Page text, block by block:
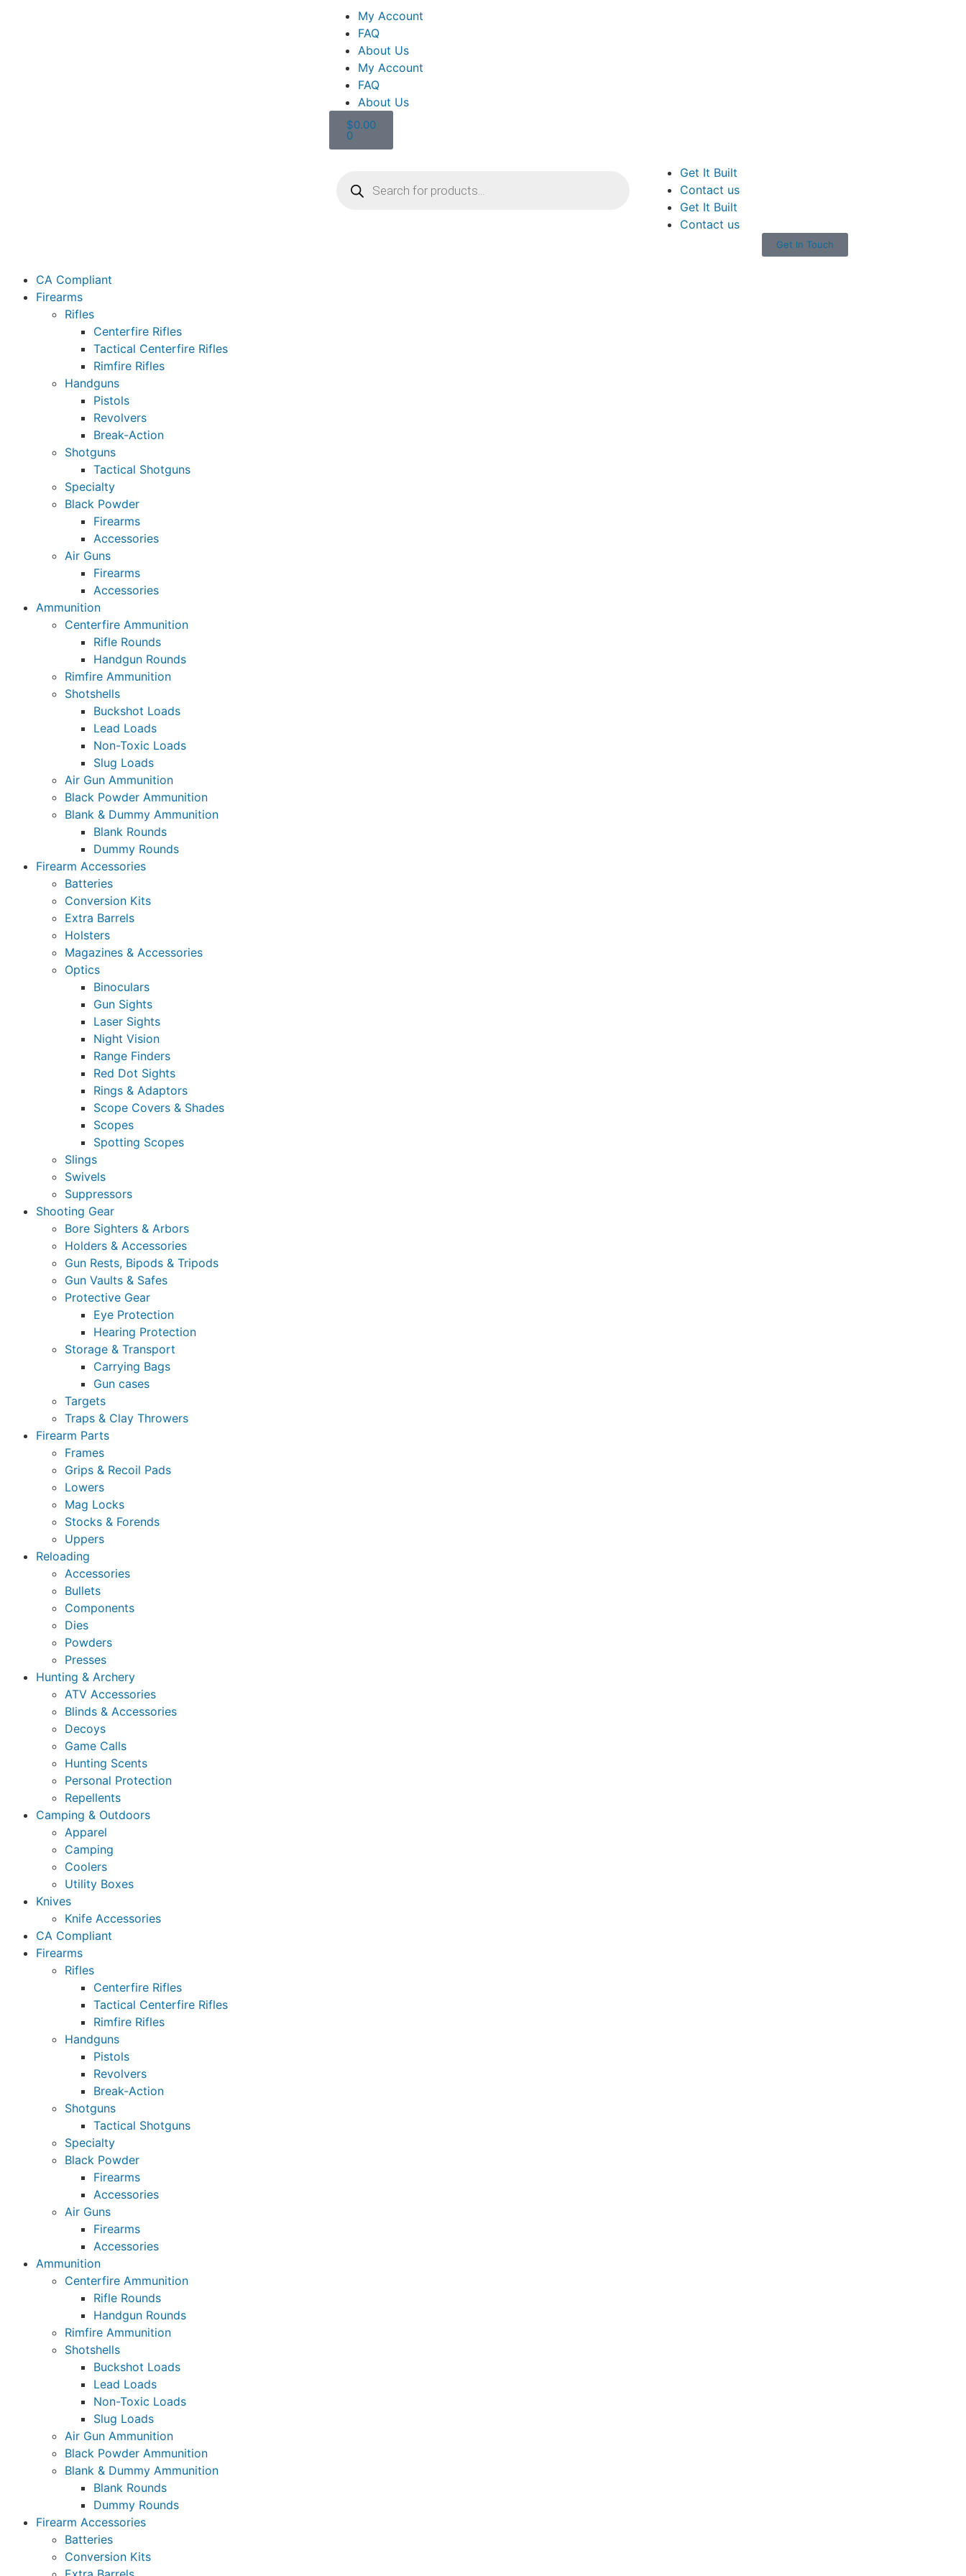
My Account
FAQ
About Us
My Account
FAQ
About Us
$0.00
0
Get It Built
Contact us
Get It Built
Contact us
Get In Touch
CA Compliant
Firearms
Rifles
Centerfire Rifles
Tactical Centerfire Rifles
Rimfire Rifles
Handguns
Pistols
Revolvers
Break-Action
Shotguns
Tactical Shotguns
Specialty
Black Powder
Firearms
Accessories
Air Guns
Firearms
Accessories
Ammunition
Centerfire Ammunition
Rifle Rounds
Handgun Rounds
Rimfire Ammunition
Shotshells
Buckshot Loads
Lead Loads
Non-Toxic Loads
Slug Loads
Air Gun Ammunition
Black Powder Ammunition
Blank & Dummy Ammunition
Blank Rounds
Dummy Rounds
Firearm Accessories
Batteries
Conversion Kits
Extra Barrels
Holsters
Magazines & Accessories
Optics
Binoculars
Gun Sights
Laser Sights
Night Vision
Range Finders
Red Dot Sights
Rings & Adaptors
Scope Covers & Shades
Scopes
Spotting Scopes
Slings
Swivels
Suppressors
Shooting Gear
Bore Sighters & Arbors
Holders & Accessories
Gun Rests, Bipods & Tripods
Gun Vaults & Safes
Protective Gear
Eye Protection
Hearing Protection
Storage & Transport
Carrying Bags
Gun cases
Targets
Traps & Clay Throwers
Firearm Parts
Frames
Grips & Recoil Pads
Lowers
Mag Locks
Stocks & Forends
Uppers
Reloading
Accessories
Bullets
Components
Dies
Powders
Presses
Hunting & Archery
ATV Accessories
Blinds & Accessories
Decoys
Game Calls
Hunting Scents
Personal Protection
Repellents
Camping & Outdoors
Apparel
Camping
Coolers
Utility Boxes
Knives
Knife Accessories
CA Compliant
Firearms
Rifles
Centerfire Rifles
Tactical Centerfire Rifles
Rimfire Rifles
Handguns
Pistols
Revolvers
Break-Action
Shotguns
Tactical Shotguns
Specialty
Black Powder
Firearms
Accessories
Air Guns
Firearms
Accessories
Ammunition
Centerfire Ammunition
Rifle Rounds
Handgun Rounds
Rimfire Ammunition
Shotshells
Buckshot Loads
Lead Loads
Non-Toxic Loads
Slug Loads
Air Gun Ammunition
Black Powder Ammunition
Blank & Dummy Ammunition
Blank Rounds
Dummy Rounds
Firearm Accessories
Batteries
Conversion Kits